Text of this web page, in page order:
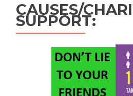
CAUSES/
SUPPORT: